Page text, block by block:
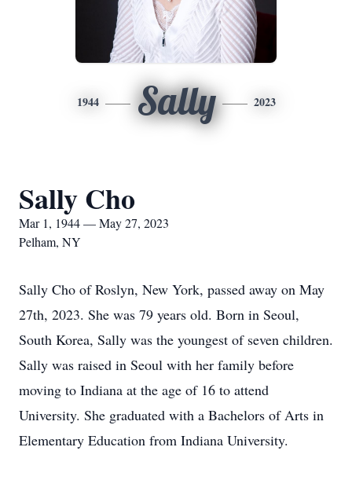
1944 Sally 2023
Sally Cho
Mar 1, 1944 — May 27, 2023
Pelham, NY
Sally Cho of Roslyn, New York, passed away on May
27th, 2023. She was 79 years old. Born in Seoul,
South Korea, Sally was the youngest of seven children.
Sally was raised in Seoul with her family before
moving to Indiana at the age of 16 to attend
University. She graduated with a Bachelors of Arts in
Elementary Education from Indiana University.